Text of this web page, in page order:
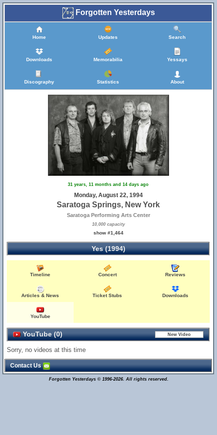
Forgotten Yesterdays
Home Updates Search
Downloads Memorabilia Yessays
Discography Statistics About
31 years, 11 months and 14 days ago
Monday, August 22, 1994
Saratoga Springs, New York
Saratoga Performing Arts Center
10,000 capacity
show #1,464
Yes (1994)
Timeline Concert Reviews
Articles & News Ticket Stubs Downloads
YouTube
YouTube (0)
Sorry, no videos at this time
Contact Us
Forgotten Yesterdays © 1996-2026. All rights reserved.